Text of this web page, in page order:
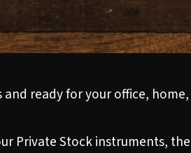
ready for your office,
Private Stock instruments,